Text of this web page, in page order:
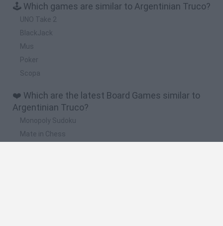
🕹️ Which games are similar to Argentinian Truco?
UNO Take 2
BlackJack
Mus
Poker
Scopa
❤️ Which are the latest Board Games similar to
Argentinian Truco?
Monopoly Sudoku
Mate in Chess